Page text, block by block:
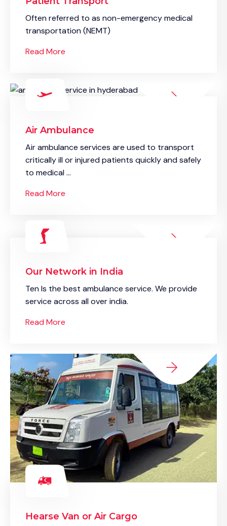
Often referred to as non-emergency medical
transportation (NEMT)
Read More
Air Ambulance
Air ambulance services are used to transport
critically ill or injured patients quickly and safely
to medical ...
Read More
Our Network in India
Ten Is the best ambulance service. We provide
service across all over india.
Read More
Hearse Van or Air Cargo